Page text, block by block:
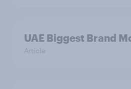
UAE Biggest Brand
Article